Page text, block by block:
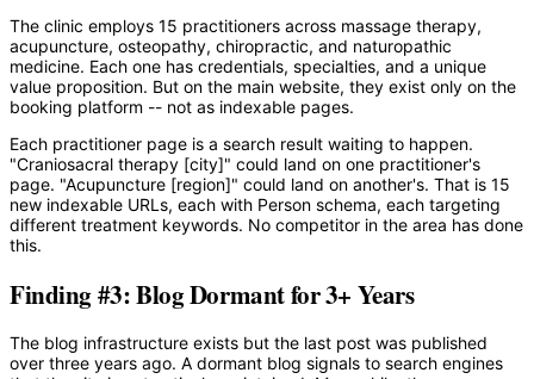
The clinic employs 15 practitioners across massage therapy,
acupuncture, osteopathy, chiropractic, and naturopathic
medicine. Each one has credentials, specialties, and a unique
value proposition. But on the main website, they exist only on the
booking platform -- not as indexable pages.
Each practitioner page is a search result waiting to happen.
"Craniosacral therapy [city]" could land on one practitioner's
page. "Acupuncture [region]" could land on another's. That is 15
new indexable URLs, each with Person schema, each targeting
different treatment keywords. No competitor in the area has done
this.
Finding #3: Blog Dormant for 3+ Years
The blog infrastructure exists but the last post was published
over three years ago. A dormant blog signals to search engines